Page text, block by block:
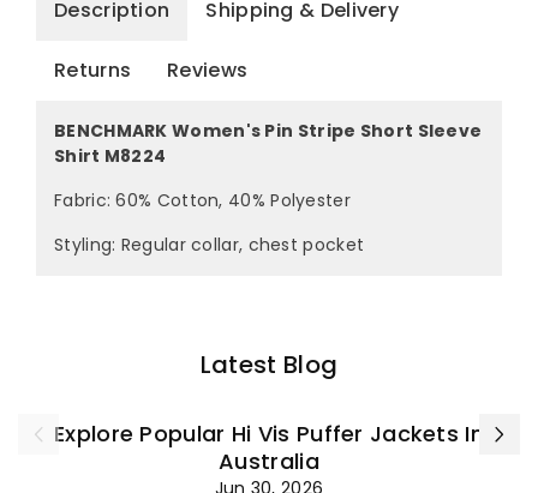
Description Shipping & Delivery
Returns Reviews
BENCHMARK Women's Pin Stripe Short Sleeve
Shirt M8224
Fabric: 60% Cotton, 40% Polyester
Styling: Regular collar, chest pocket
Latest Blog
Explore Popular Hi Vis Puffer Jackets In
Australia
Jun 30, 2026